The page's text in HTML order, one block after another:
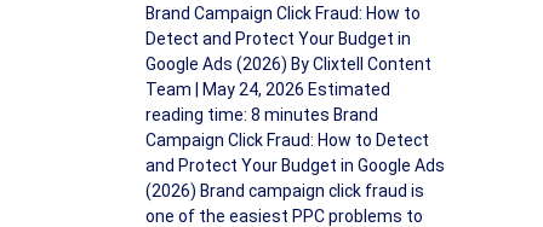
Brand Campaign Click Fraud: How to
Detect and Protect Your Budget in
Google Ads (2026) By Clixtell Content
Team | May 24, 2026 Estimated
reading time: 8 minutes Brand
Campaign Click Fraud: How to Detect
and Protect Your Budget in Google Ads
(2026) Brand campaign click fraud is
one of the easiest PPC problems to